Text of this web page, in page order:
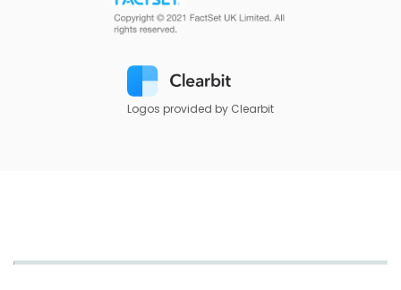
Logos provided by Clearbit